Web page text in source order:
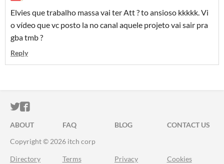
Elvies que trabalho massa vai ter Att ? to ansioso kkkkk. Vi
o vídeo que vc posto la no canal aquele projeto vai sair pra
gba tmb ?
Reply
ITCH.IO ON TWITTER
ITCH.IO ON FACEBOOK
ABOUT FAQ BLOG
CONTACT US
Copyright © 2026 itch corp
Directory Terms Privacy Cookies